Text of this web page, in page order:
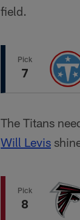
field.
Pick
7
The Titans
Will Levis
Pick
8